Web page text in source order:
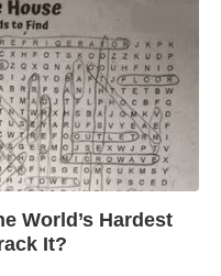
World’s Hardest
It?